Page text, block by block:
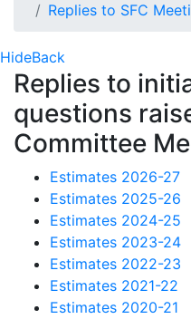
Replies to SFC
HideBack
Replies to
questions
Committee
Estimates 2026-27
Estimates 2025-26
Estimates 2024-25
Estimates 2023-24
Estimates 2022-23
Estimates 2021-22
Estimates 2020-21